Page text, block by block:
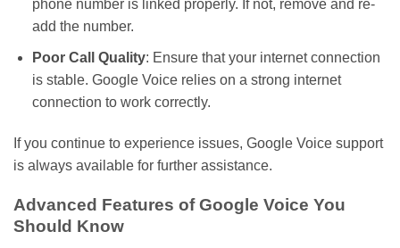
phone number is linked properly. If not, remove and re-
add the number.
Poor Call Quality: Ensure that your internet connection
is stable. Google Voice relies on a strong internet
connection to work correctly.
If you continue to experience issues, Google Voice support
is always available for further assistance.
Advanced Features of Google Voice You
Should Know